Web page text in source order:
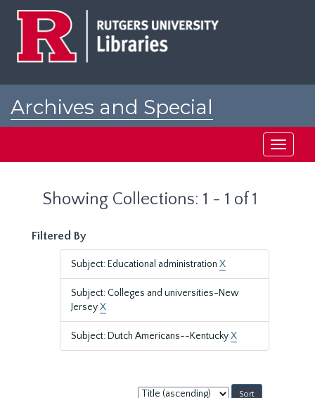
Archives and Special
Toggle
Showing Collections: 1 - 1 of 1
Filtered By
Subject: Educational administration X
Subject: Colleges and universities-New
JerseyX
Subject: Dutch Americans--KentuckyX
Sort